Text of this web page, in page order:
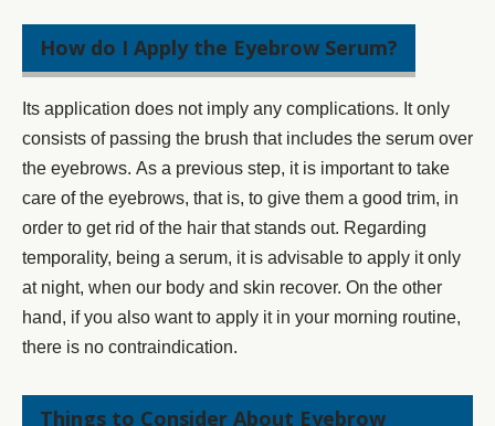
How do I Apply the Eyebrow Serum?
Its application does not imply any complications. It only
consists of passing the brush that includes the serum over
the eyebrows. As a previous step, it is importantto take
care of the eyebrows, that is, to give them a good trim, in
order to get rid of the hair that stands out. Regarding
temporality, being a serum, it is advisable to apply it only
at night, when our body and skin recover. On the other
hand, if you also want to apply it in your morning routine,
there is no contraindication.
Things to Consider About Eyebrow